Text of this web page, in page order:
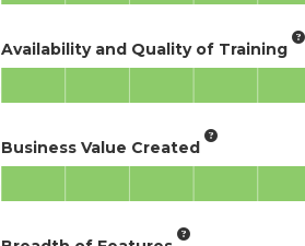
Availability and Quality of Training
Business Value Created